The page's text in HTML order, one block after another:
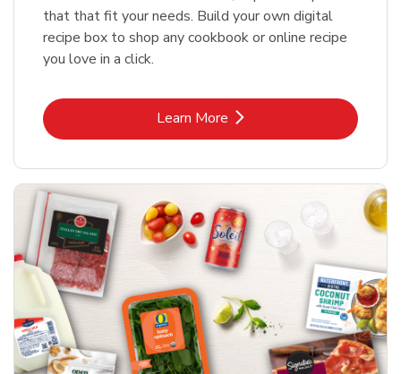
that that fit your needs. Build your own digital
recipe box to shop any cookbook or online recipe
you love in a click.
Learn MoreLink Opens in New Tab